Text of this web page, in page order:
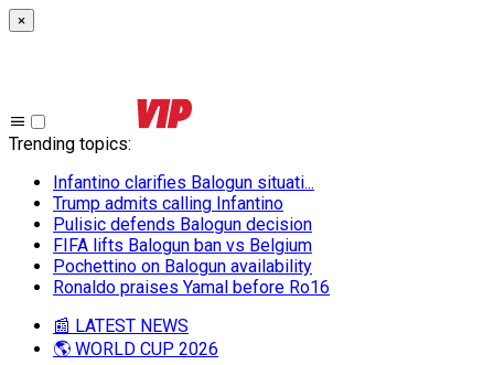
×
Trending topics:
Infantino clarifies Balogun situati...
Trump admits calling Infantino
Pulisic defends Balogun decision
FIFA lifts Balogun ban vs Belgium
Pochettino on Balogun availability
Ronaldo praises Yamal before Ro16
📰 LATEST NEWS
🌎 WORLD CUP 2026